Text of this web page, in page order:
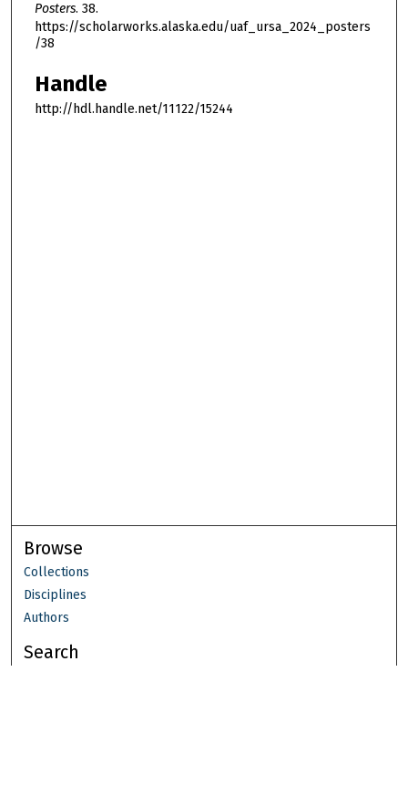
Posters. 38.
https://scholarworks.alaska.edu/uaf_ursa_2024_posters
/38
Handle
http://hdl.handle.net/11122/15244
Browse
Collections
Disciplines
Authors
Search